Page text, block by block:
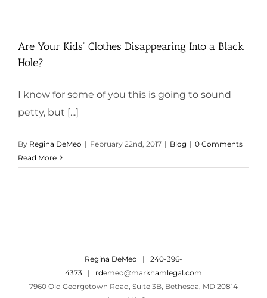
Are Your Kids’ Clothes Disappearing Into a Black
Hole?
I know for some of you this is going to sound
petty, but [...]
By Regina DeMeo | February 22nd, 2017 | Blog | 0 Comments
Read More
Regina DeMeo | 240-396-
4373 | rdemeo@markhamlegal.com
7960 Old Georgetown Road, Suite 3B, Bethesda, MD 20814